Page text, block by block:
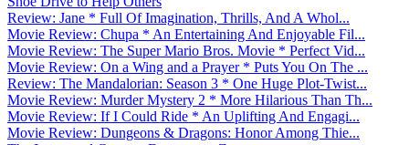
Review: Jane * Full Of Imagination, Thrills, And A Whol...
Movie Review: Chupa * An Entertaining And Enjoyable Fil...
Movie Review: The Super Mario Bros. Movie * Perfect Vid...
Movie Review: On a Wing and a Prayer * Puts You On The ...
Review: The Mandalorian: Season 3 * One Huge Plot-Twist...
Movie Review: Murder Mystery 2 * More Hilarious Than Th...
Movie Review: If I Could Ride * An Uplifting And Engagi...
Movie Review: Dungeons & Dragons: Honor Among Thie...